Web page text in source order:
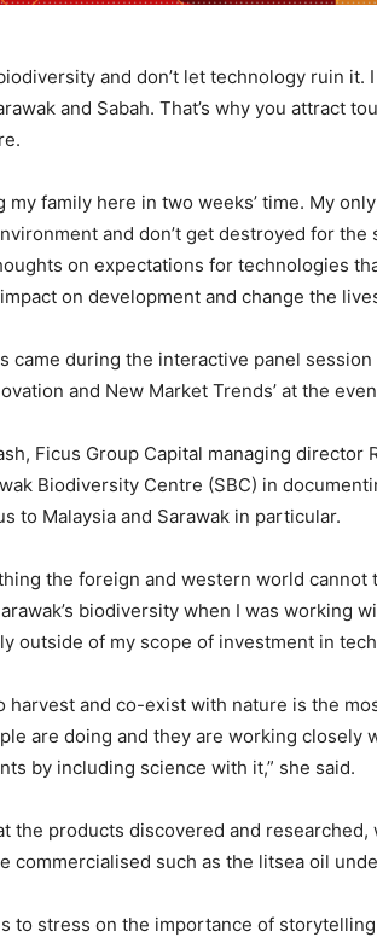
and don’t let technology ruin
and Sabah. That’s why you attract
my family here in two weeks’ time. My
and don’t get destroyed for the
on expectations for technologies
on development and change the
came during the interactive panel
and New Market Trends’ at the
Ficus Group Capital managing director
Biodiversity Centre (SBC) in
to Malaysia and Sarawak in particular.
the foreign and western world
biodiversity when I was working
outside of my scope of investment in
harvest and co-exist with nature is the
are doing and they are working
by including science with it,” she said.
the products discovered and
commercialised such as the litsea oil
to stress on the importance of